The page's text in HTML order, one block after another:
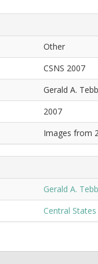
Other
CSNS 2007
Gerald A.
2007
Images from
Gerald A.
Central